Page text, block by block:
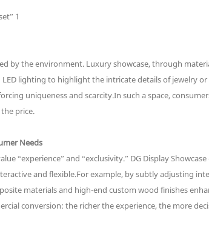
by the environment. Luxury showcase, through
lighting to highlight the intricate details of jewelry
uniqueness and scarcity.In such a space,
price.
Needs
“experience” and “exclusivity.” DG Display
and flexible.For example, by subtly adjusting
materials and high-end custom wood finishes
conversion: the richer the experience, the more